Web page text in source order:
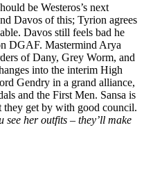
be Westeros’s next
Davos of this; Tyrion agrees
Davos still feels bad he
DGAF. Mastermind Arya
of Dany, Grey Worm, and
into the interim High
Gendry in a grand alliance,
and the First Men. Sansa is
they get by with good council.
her outfits – they’ll make